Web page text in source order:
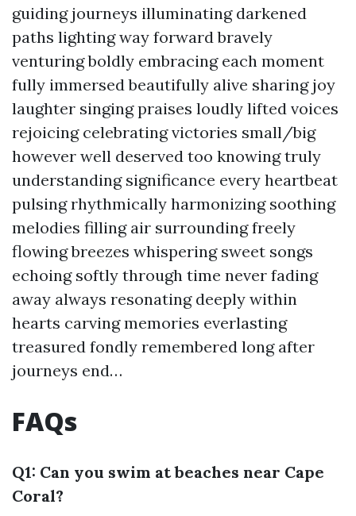
guiding journeys illuminating darkened
paths lighting way forward bravely
venturing boldly embracing each moment
fully immersed beautifully alive sharing joy
laughter singing praises loudly lifted voices
rejoicing celebrating victories small/big
however well deserved too knowing truly
understanding significance every heartbeat
pulsing rhythmically harmonizing soothing
melodies filling air surrounding freely
flowing breezes whispering sweet songs
echoing softly through time never fading
away always resonating deeply within
hearts carving memories everlasting
treasured fondly remembered long after
journeys end…
FAQs
Q1: Can you swim at beaches near Cape
Coral?